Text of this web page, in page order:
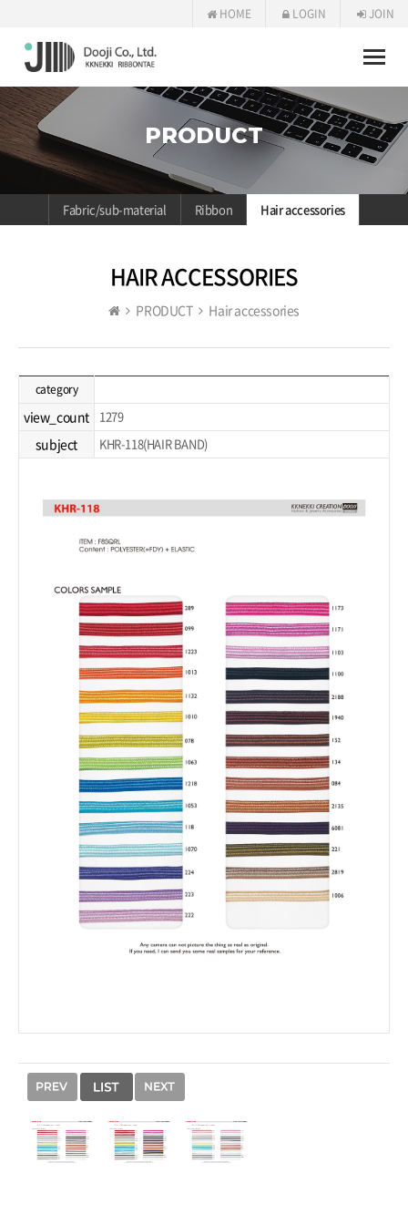
HOME LOGIN JOIN
Toggle
PRODUCT
Fabric/sub-material Ribbon Hair accessories
HAIR ACCESSORIES
PRODUCT Hair accessories
category
view_count 1279
subject KHR-118(HAIR BAND)